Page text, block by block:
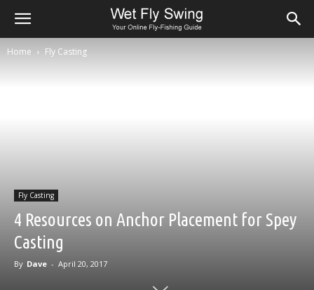
Home Fly Casting
Fly Casting
4 Resources on Anchor Placement for Spey
Casting
By Dave - April 20, 2017